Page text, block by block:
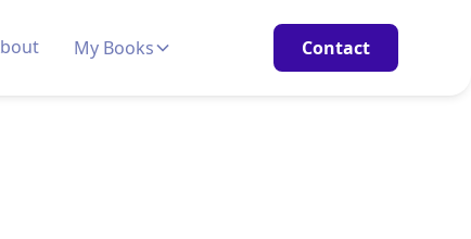
My Books Contact